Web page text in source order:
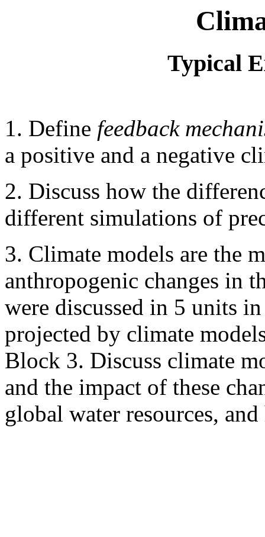
Typical
1. Define feedback
a positive and a negative
2. Discuss how the
different simulations of
3. Climate models are the
anthropogenic changes in
were discussed in 5 units
projected by climate
Block 3. Discuss climate
and the impact of these
global water resources,